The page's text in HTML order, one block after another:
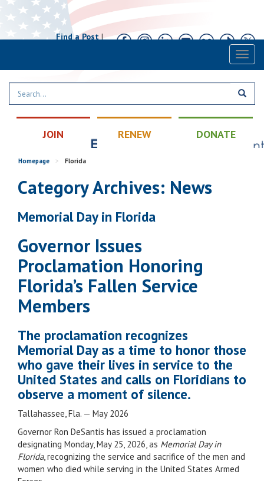
Find a Post|
JOIN RENEW DONATE
Homepage > Florida
Category Archives: News
Memorial Day in Florida
Governor Issues
Proclamation Honoring
Florida’s Fallen Service
Members
The proclamation recognizes
Memorial Day as a time to honor those
who gave their lives in service to the
United States and calls on Floridians to
observe a moment of silence.
Tallahassee, Fla. — May 2026
Governor Ron DeSantis has issued a proclamation
designating Monday, May 25, 2026, as Memorial Day in
Florida, recognizing the service and sacrifice of the men and
women who died while serving in the United States Armed